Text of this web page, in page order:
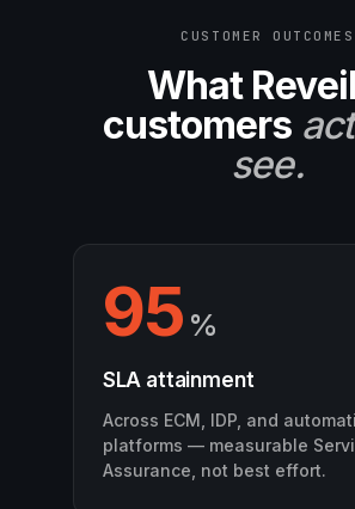
CUSTOMER OUTCOMES
What
customers
see.
95 %
SLA attainment
Across ECM, IDP, and
platforms — measurable
Assurance, not best effort.